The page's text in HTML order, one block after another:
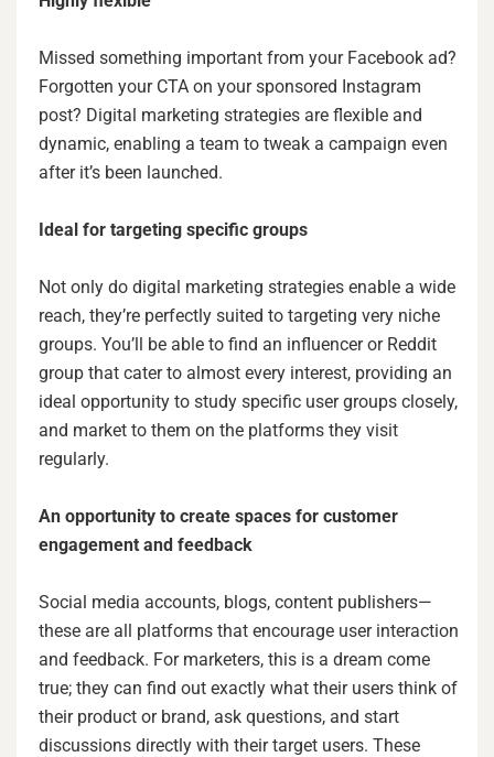
Missed something important from your Facebook ad?
Forgotten your CTA on your sponsored Instagram
post? Digital marketing strategies are flexible and
dynamic, enabling a team to tweak a campaign even
after it’s been launched.
Ideal for targeting specific groups
Not only do digital marketing strategies enable a wide
reach, they’re perfectly suited to targeting very niche
groups. You’ll be able to find an influencer or Reddit
group that cater to almost every interest, providing an
ideal opportunity to study specific user groups closely,
and market to them on the platforms they visit
regularly.
An opportunity to create spaces for customer
engagement and feedback
Social media accounts, blogs, content publishers—
these are all platforms that encourage user interaction
and feedback. For marketers, this is a dream come
true; they can find out exactly what their users think of
their product or brand, ask questions, and start
discussions directly with their target users. These